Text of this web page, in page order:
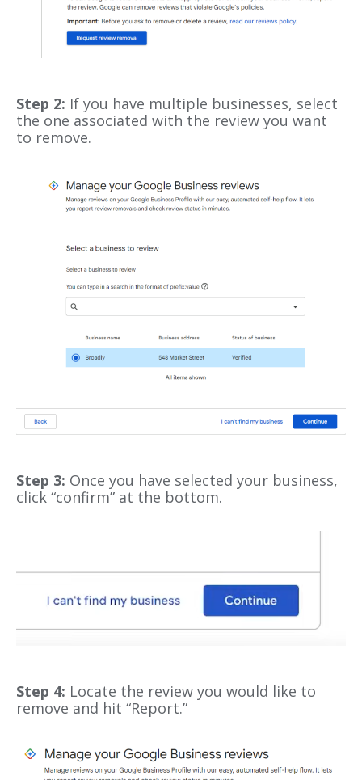
Step 2: If you have multiple businesses, select
the one associated with the review you want
to remove.
Step 3: Once you have selected your business,
click “confirm” at the bottom.
Step 4: Locate the review you would like to
remove and hit “Report.”